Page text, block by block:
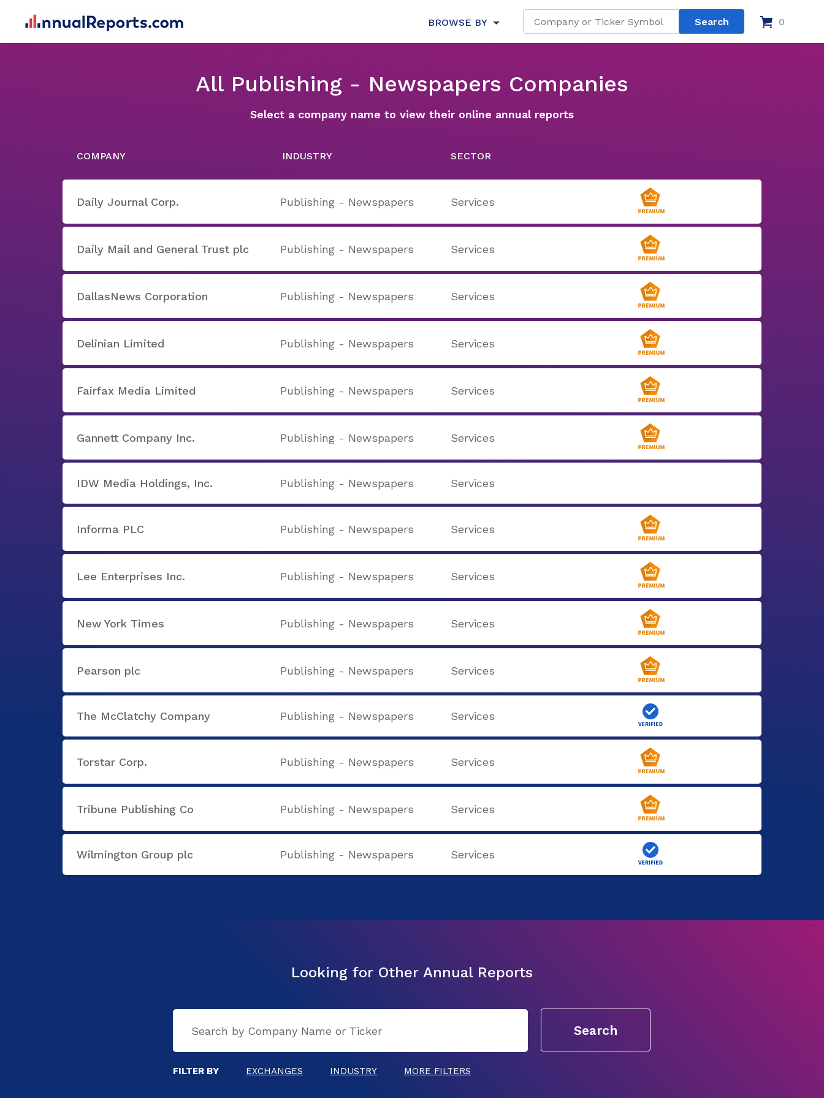
BROWSE BY 0
All Publishing - Newspapers Companies
Select a company name to view their online annual reports
COMPANY INDUSTRY SECTOR
Daily Journal Corp. Publishing - Newspapers Services
Daily Mail and General Trust plc Publishing - Newspapers Services
DallasNews Corporation Publishing - Newspapers Services
Delinian Limited Publishing - Newspapers Services
Fairfax Media Limited Publishing - Newspapers Services
Gannett Company Inc. Publishing - Newspapers Services
IDW Media Holdings, Inc. Publishing - Newspapers Services
Informa PLC Publishing - Newspapers Services
Lee Enterprises Inc. Publishing - Newspapers Services
New York Times Publishing - Newspapers Services
Pearson plc Publishing - Newspapers Services
The McClatchy Company Publishing - Newspapers Services
Torstar Corp. Publishing - Newspapers Services
Tribune Publishing Co Publishing - Newspapers Services
Wilmington Group plc Publishing - Newspapers Services
Looking for Other Annual Reports
FILTER BY EXCHANGES INDUSTRY MORE FILTERS